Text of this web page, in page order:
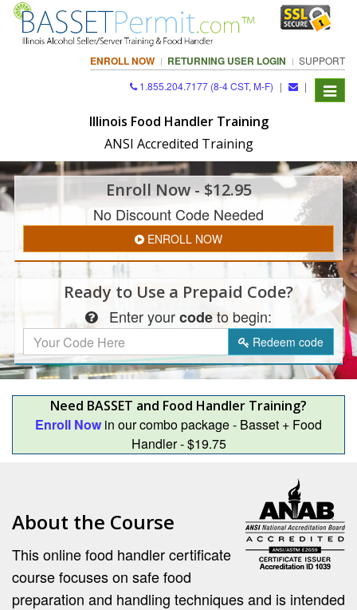
ENROLL NOW RETURNING USER LOGIN
SUPPORT
1.855.204.7177 (8-4 CST, M-F) | |
Toggle
Illinois Food Handler Training
ANSI Accredited Training
Enroll Now- $12.95
No Discount Code Needed
ENROLL NOW
Ready to Use a Prepaid Code?
Enteryourcodeto begin:
Redeem code
Need BASSET and Food Handler Training?
Enroll Now in our combo package - Basset + Food
Handler - $19.75
About the Course
This online food handler certificate
course focuses on safe food
preparation and handling techniques and is intended